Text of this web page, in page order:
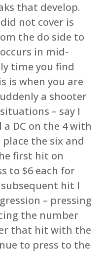
that develop.
not cover is
the do side to
in mid-
time you find
is when you are
a shooter
– say I
a DC on the 4 with
the six and
first hit on
to $6 each for
hit I
– pressing
the number
that hit with the
to press to the